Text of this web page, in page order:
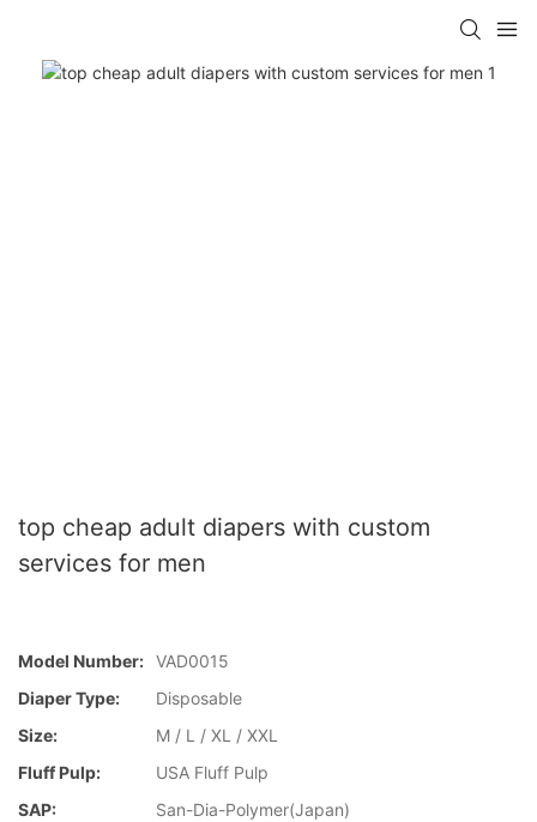
top cheap adult diapers with custom
services for men
Model Number: VAD0015
Diaper Type:
Disposable
Size:
M / L / XL / XXL
Fluff Pulp:
USA Fluff Pulp
SAP:
San-Dia-Polymer(Japan)